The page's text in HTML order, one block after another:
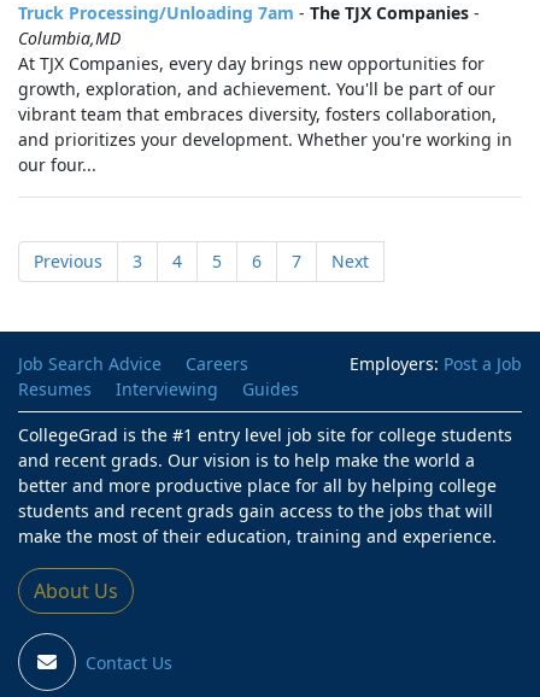
Truck Processing/Unloading 7am - The TJX Companies -
Columbia,MD
At TJX Companies, every day brings new opportunities for
growth, exploration, and achievement. You'll be part of our
vibrant team that embraces diversity, fosters collaboration,
and prioritizes your development. Whether you're working in
our four...
Previous 3 4 5 6 7 Next
Employers: Post a Job
Job Search Advice
Careers
Resumes
Interviewing
Guides
CollegeGrad is the #1 entry level job site for college students
and recent grads. Our vision is to help make the world a
better and more productive place for all by helping college
students and recent grads gain access to the jobs that will
make the most of their education, training and experience.
About Us
Contact Us